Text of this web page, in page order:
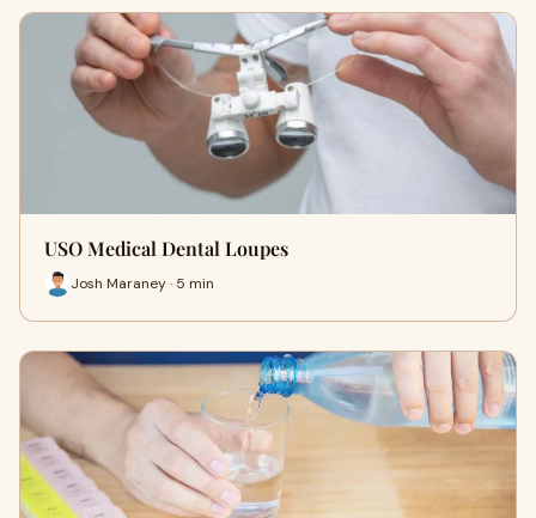
USO Medical Dental Loupes
Josh Maraney · 5 min